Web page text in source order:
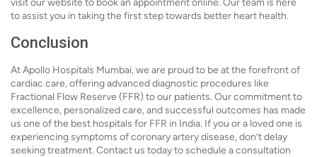
visit our website to book an appointment online. Our team is here
to assist you in taking the first step towards better heart health.
Conclusion
At Apollo Hospitals Mumbai, we are proud to be at the forefront of
cardiac care, offering advanced diagnostic procedures like
Fractional Flow Reserve (FFR) to our patients. Our commitment to
excellence, personalized care, and successful outcomes has made
us one of the best hospitals for FFR in India. If you or a loved one is
experiencing symptoms of coronary artery disease, don’t delay
seeking treatment. Contact us today to schedule a consultation